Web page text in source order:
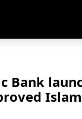
Bank